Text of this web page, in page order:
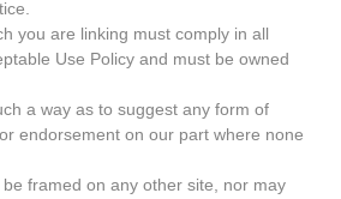
you are linking must comply in all
Use Policy and must be owned
a way as to suggest any form of
endorsement on our part where none
framed on any other site, nor may